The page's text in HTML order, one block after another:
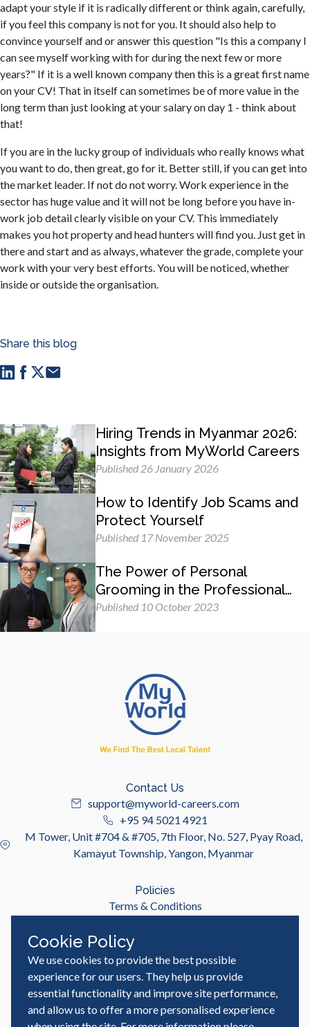
adapt your style if it is radically different or think again, carefully,
if you feel this company is not for you. It should also help to
convince yourself and or answer this question "Is this a company I
can see myself working with for during the next few or more
years?" If it is a well known company then this is a great first name
on your CV! That in itself can sometimes be of more value in the
long term than just looking at your salary on day 1 - think about
that!
If you are in the lucky group of individuals who really knows what
you want to do, then great, go for it. Better still, if you can get into
the market leader. If not do not worry. Work experience in the
sector has huge value and it will not be long before you have in-
work job detail clearly visible on your CV. This immediately
makes you hot property and head hunters will find you. Just get in
there and start and as always, whatever the grade, complete your
work with your very best efforts. You will be noticed, whether
inside or outside the organisation.
Share this blog
Hiring Trends in Myanmar 2026:
Insights from MyWorld Careers
Published 26 January 2026
How to Identify Job Scams and
Protect Yourself
Published 17 November 2025
The Power of Personal
Grooming in the Professional
Workplace
Published 10 October 2023
Contact Us
support@myworld-careers.com
+95 94 5021 4921
M Tower, Unit #704 & #705, 7th Floor, No. 527, Pyay Road,
Kamayut Township, Yangon, Myanmar
Policies
Terms & Conditions
Useful Links
Job Seeker
Employer
Blog & Resources
Cookie Policy
We use cookies to provide the best possible
experience for our users. They help us provide
essential functionality and improve site performance,
and allow us to offer a more personalised experience